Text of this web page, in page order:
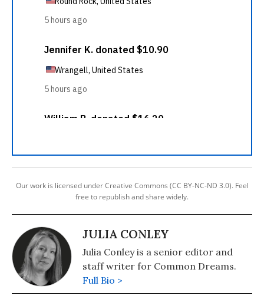
Our work is licensed under Creative Commons (CC BY-NC-ND 3.0). Feel
free to republish and share widely.
JULIA CONLEY
Julia Conley is a senior editor and
staff writer for Common Dreams.
Full Bio >